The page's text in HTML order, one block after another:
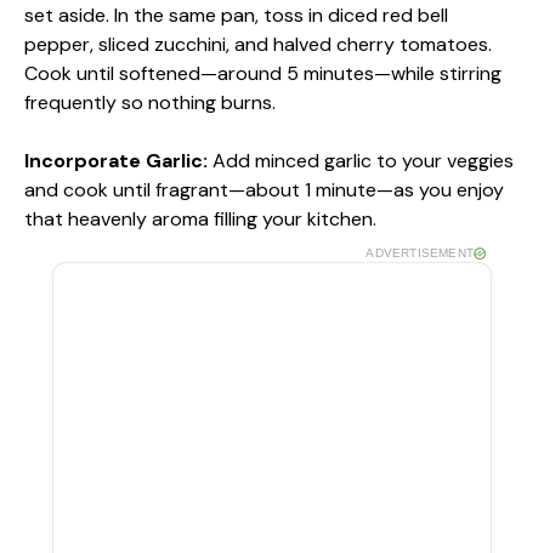
set aside. In the same pan, toss in diced red bell
pepper, sliced zucchini, and halved cherry tomatoes.
Cook until softened—around 5 minutes—while stirring
frequently so nothing burns.
Incorporate Garlic: Add minced garlic to your veggies
and cook until fragrant—about 1 minute—as you enjoy
that heavenly aroma filling your kitchen.
ADVERTISEMENT